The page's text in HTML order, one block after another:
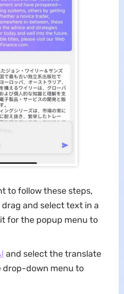
to follow these steps,
and select text in a
for the popup menu to
and select the translate
drop-down menu to